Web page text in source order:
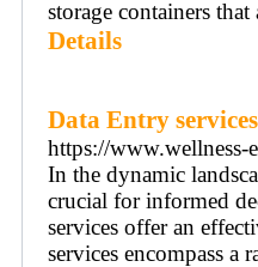
storage containers
Details
Data Entry services
https://www.wellness-
In the dynamic
crucial for informed
services offer an
services encompass a